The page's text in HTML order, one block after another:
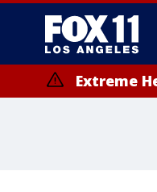
Extreme